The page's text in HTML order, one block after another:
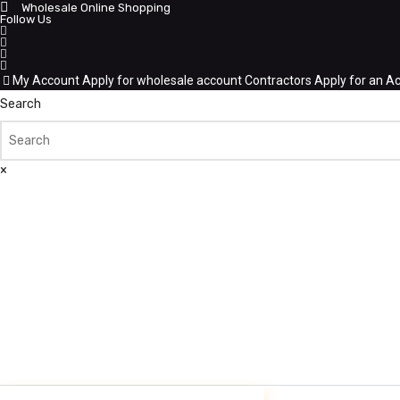
Wholesale Online Shopping
Follow Us
My AccountApply for wholesale accountContractors Apply for an
Search
×